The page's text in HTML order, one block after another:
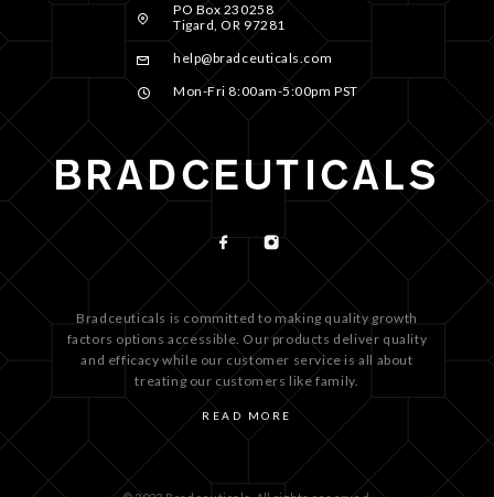
PO Box 230258
Tigard, OR 97281
help@bradceuticals.com
Mon-Fri 8:00am-5:00pm PST
Bradceuticals is committed to making quality growth
factors options accessible. Our products deliver quality
and efficacy while our customer service is all about
treating our customers like family.
READ MORE